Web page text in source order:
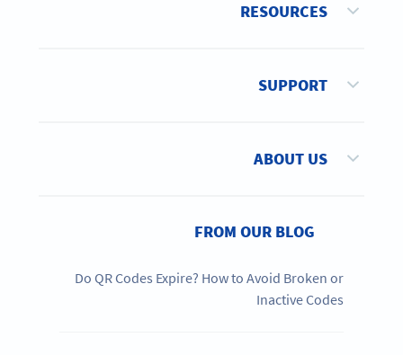
RESOURCES
SUPPORT
ABOUT US
FROM OUR BLOG
Do QR Codes Expire? How to Avoid Broken or
Inactive Codes